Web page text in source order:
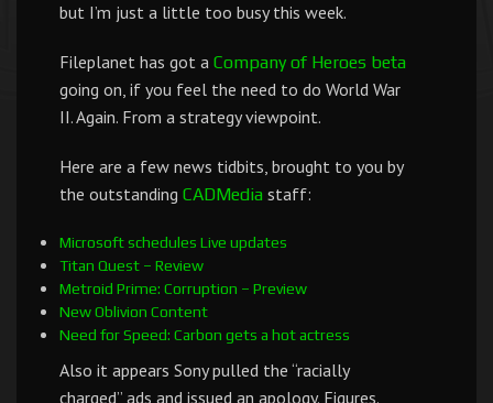
but I’m just a little too busy this week.
Fileplanet has got a Company of Heroes beta
going on, if you feel the need to do World War
II. Again. From a strategy viewpoint.
Here are a few news tidbits, brought to you by
the outstanding CADMedia staff:
Microsoft schedules Live updates
Titan Quest – Review
Metroid Prime: Corruption – Preview
New Oblivion Content
Need for Speed: Carbon gets a hot actress
Also it appears Sony pulled the “racially
charged” ads and issued an apology. Figures.